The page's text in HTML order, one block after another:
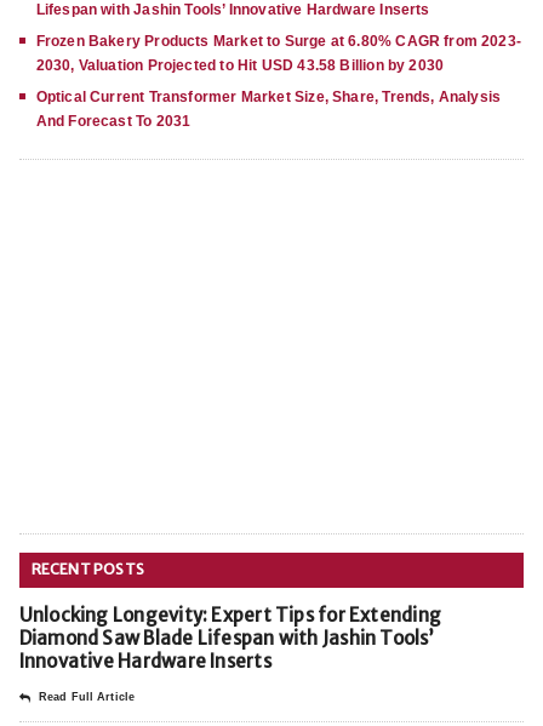
Lifespan with Jashin Tools’ Innovative Hardware Inserts
Frozen Bakery Products Market to Surge at 6.80% CAGR from 2023-
2030, Valuation Projected to Hit USD 43.58 Billion by 2030
Optical Current Transformer Market Size, Share, Trends, Analysis
And Forecast To 2031
RECENT POSTS
Unlocking Longevity: Expert Tips for Extending
Diamond Saw Blade Lifespan with Jashin Tools’
Innovative Hardware Inserts
Read Full Article